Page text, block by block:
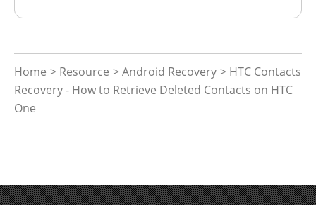
Home > Resource >Android Recovery > HTC Contacts
Recovery - How to Retrieve Deleted Contacts on HTC
One